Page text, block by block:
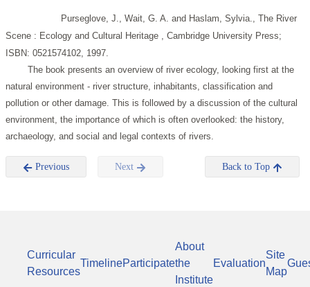
Purseglove, J., Wait, G. A. and Haslam, Sylvia., The River
Scene : Ecology and Cultural Heritage , Cambridge University Press;
ISBN: 0521574102, 1997.
The book presents an overview of river ecology, looking first at the
natural environment - river structure, inhabitants, classification and
pollution or other damage. This is followed by a discussion of the cultural
environment, the importance of which is often overlooked: the history,
archaeology, and social and legal contexts of rivers.
Previous Next Back to Top
Curricular
Resources
TimelineParticipate
About
the
Institute
Evaluation
Site
Map